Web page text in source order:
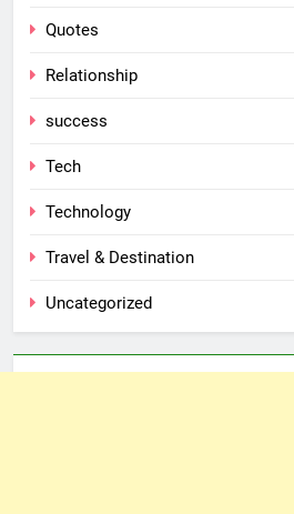
Quotes
Relationship
success
Tech
Technology
Travel & Destination
Uncategorized